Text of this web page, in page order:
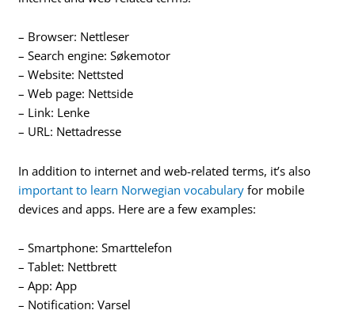
– Browser: Nettleser
– Search engine: Søkemotor
– Website: Nettsted
– Web page: Nettside
– Link: Lenke
– URL: Nettadresse
In addition to internet and web-related terms, it’s also
important to learn Norwegian vocabulary for mobile
devices and apps. Here are a few examples:
– Smartphone: Smarttelefon
– Tablet: Nettbrett
– App: App
– Notification: Varsel